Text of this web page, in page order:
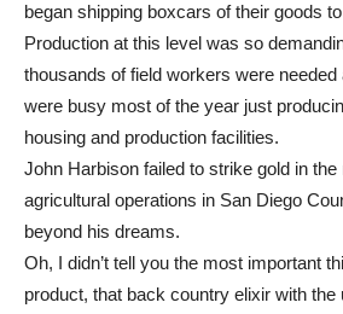
began shipping boxcars of their goods
Production at this level was so
thousands of field workers were
were busy most of the year just
housing and production facilities.
John Harbison failed to strike gold in
agricultural operations in San Diego
beyond his dreams.
Oh, I didn’t tell you the most important
product, that back country elixir with the